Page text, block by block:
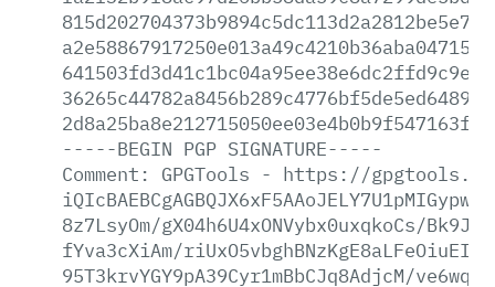
-----BEGIN PGP SIGNATURE-----
Comment:
GPGTools - https://
8z7LsyOm/gX04h6U4xONVybx0uxqkoCs/
fYva3cXiAm/
95T3krvYGY9pA39Cyr1mBbCJq8AdjcM/